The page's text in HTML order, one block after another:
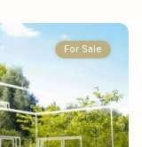
For Sale